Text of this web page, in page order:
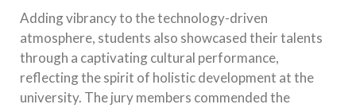
Adding vibrancy to the technology-driven
atmosphere, students also showcased their talents
through a captivating cultural performance,
reflecting the spirit of holistic development at the
university. The jury members commended the